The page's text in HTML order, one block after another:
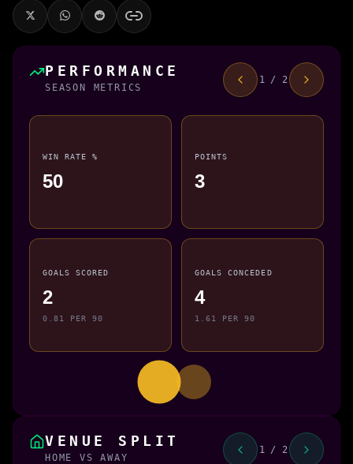
PERFORMANCE
SEASON METRICS
1 / 2
WIN RATE %
50
POINTS
3
GOALS SCORED
2
0.81 PER 90
GOALS CONCEDED
4
1.61 PER 90
VENUE SPLIT
HOME VS AWAY
1 / 2